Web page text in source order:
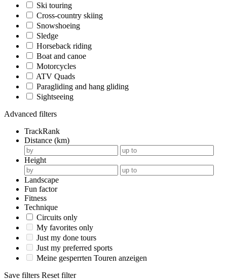
Ski touring
Cross-country skiing
Snowshoeing
Sledge
Horseback riding
Boat and canoe
Motorcycles
ATV Quads
Paragliding and hang gliding
Sightseeing
Advanced filters
TrackRank
Distance (km)
Height
Landscape
Fun factor
Fitness
Technique
Circuits only
My favorites only
Just my done tours
Just my preferred sports
Meine gesperrten Touren anzeigen
Save filters Reset filter